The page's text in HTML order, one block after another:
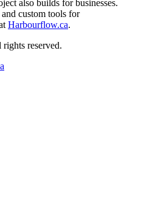
also builds for businesses.
custom tools for
Harbourflow.ca.
reserved.